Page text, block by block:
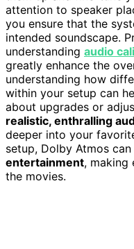
attention to speaker
you ensure that the
intended soundscape.
understanding audio
greatly enhance the
understanding how
within your setup can
about upgrades or
realistic, enthralling
deeper into your
setup, Dolby Atmos
entertainment, making
the movies.